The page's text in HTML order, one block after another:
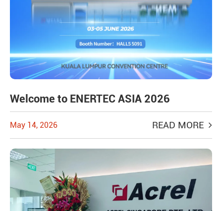
Welcome to ENERTEC ASIA 2026
May 14, 2026 READ MORE